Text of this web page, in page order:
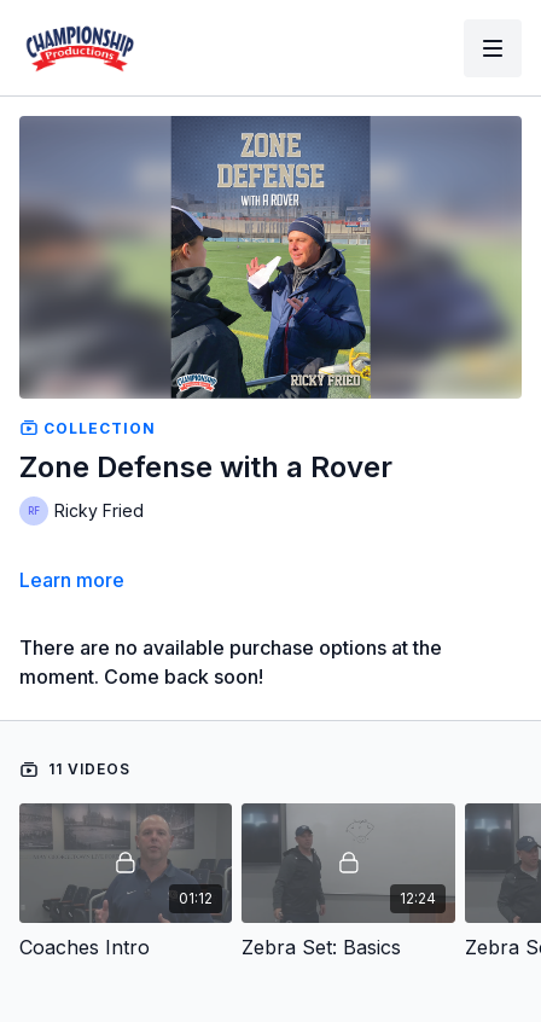
COLLECTION
Zone Defense with a Rover
Ricky Fried
Learn more
There are no available purchase options at the
moment. Come back soon!
11 VIDEOS
01:12
Coaches Intro
12:24
Zebra Set: Basics Zebra